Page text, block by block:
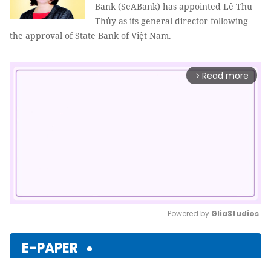
Bank (SeABank) has appointed Lê Thu
Thủy as its general director following
the approval of State Bank of Việt Nam.
arrow_forward_ios Read more
Powered by GliaStudios
E-PAPER